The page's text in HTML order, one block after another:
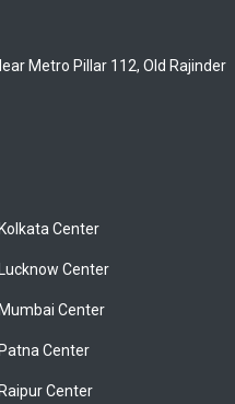
Metro Pillar 112, Old Rajinder
Kolkata Center
Lucknow Center
Mumbai Center
Patna Center
Raipur Center